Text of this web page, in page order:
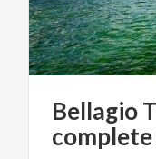
Bellagio
complete